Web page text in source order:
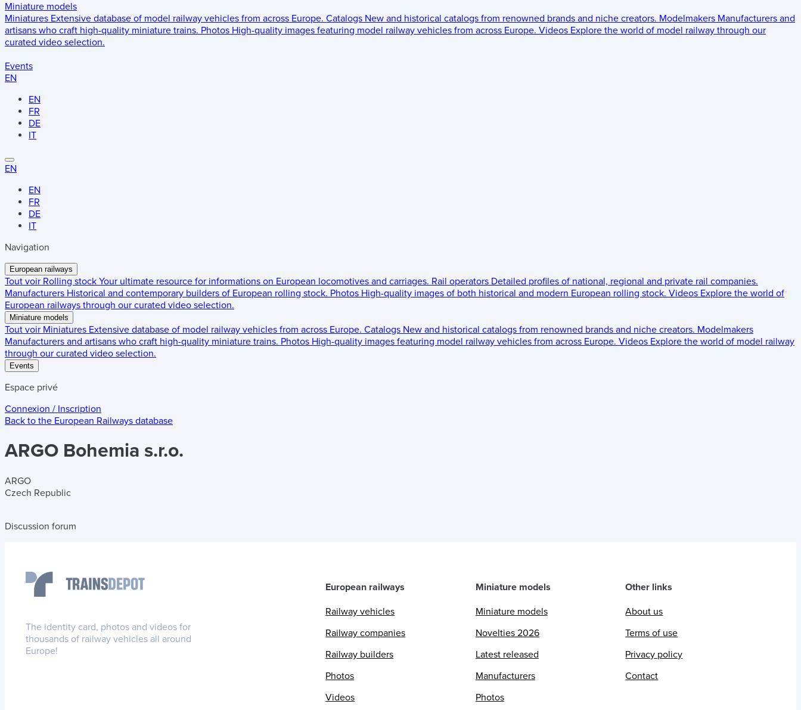
Miniature models
Miniatures Extensive database of model railway vehicles from across Europe. Catalogs New and historical catalogs from renowned brands and niche creators. Modelmakers Manufacturers and
artisans who craft high-quality miniature trains. Photos High-quality images featuring model railway vehicles from across Europe. Videos Explore the world of model railway through our
curated video selection.
Events
EN
EN
FR
DE
IT
EN
EN
FR
DE
IT
Navigation
European railways
Tout voir Rolling stock Your ultimate resource for informations on European locomotives and carriages. Rail operators Detailed profiles of national, regional and private rail companies.
Manufacturers Historical and contemporary builders of European rolling stock. Photos High-quality images of both historical and modern European rolling stock. Videos Explore the world of
European railways through our curated video selection.
Miniature models
Tout voir Miniatures Extensive database of model railway vehicles from across Europe. Catalogs New and historical catalogs from renowned brands and niche creators. Modelmakers
Manufacturers and artisans who craft high-quality miniature trains. Photos High-quality images featuring model railway vehicles from across Europe. Videos Explore the world of model railway
through our curated video selection.
Events
Espace privé
Connexion / Inscription
Back to the European Railways database
ARGO Bohemia s.r.o.
ARGO
Czech Republic
Discussion forum
The identity card, photos and videos for
thousands of railway vehicles all around
Europe!
European railways
Railway vehicles
Railway companies
Railway builders
Photos
Videos
Miniature models
Miniature models
Novelties 2026
Latest released
Manufacturers
Photos
Other links
About us
Terms of use
Privacy policy
Contact